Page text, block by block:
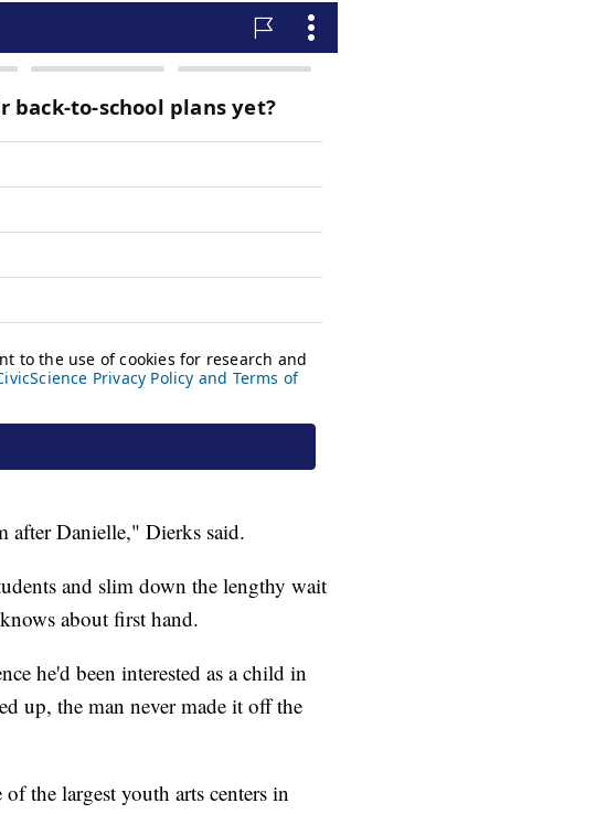
after Danielle," Dierks said.
and slim down the lengthy wait
about first hand.
he'd been interested as a child in
up, the man never made it off the
the largest youth arts centers in